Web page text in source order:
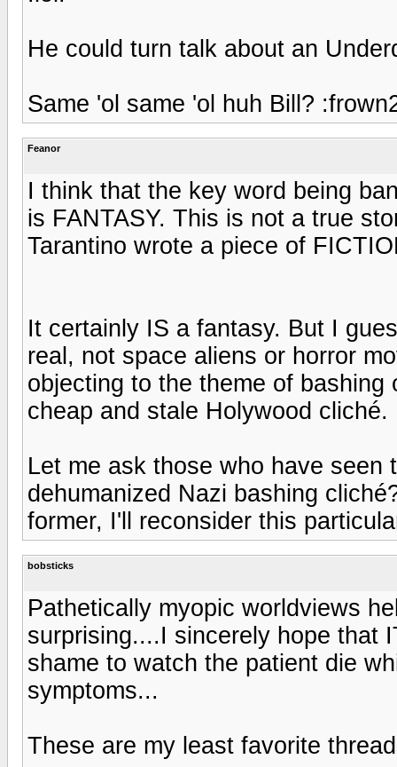
He could turn talk about an
Same 'ol same 'ol huh Bill?
Feanor
I think that the key word being
is FANTASY. This is not a true
Tarantino wrote a piece of
It certainly IS a fantasy. But I
real, not space aliens or horror
objecting to the theme of
cheap and stale Holywood cliché.
Let me ask those who have seen
dehumanized Nazi bashing
former, I'll reconsider this
bobsticks
Pathetically myopic worldviews
surprising....I sincerely hope that
shame to watch the patient die
symptoms...
These are my least favorite